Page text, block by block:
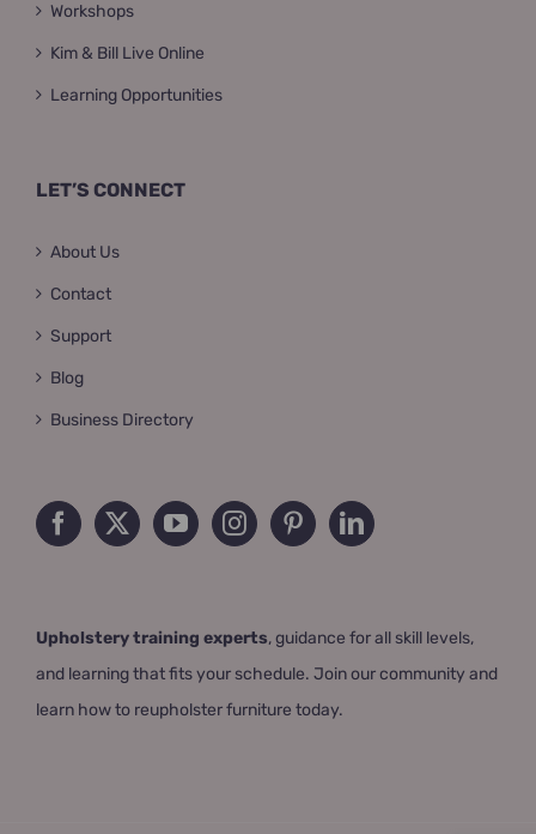
Workshops
Kim & Bill Live Online
Learning Opportunities
LET’S CONNECT
About Us
Contact
Support
Blog
Business Directory
Upholstery training experts, guidance for all skill levels,
and learning that fits your schedule. Join our community and
learn how to reupholster furniture today.